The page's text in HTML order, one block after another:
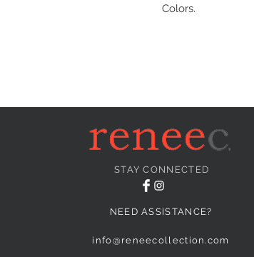
Colors.
STAY CONNECTED
NEED ASSISTANCE?
info@reneecollection.com